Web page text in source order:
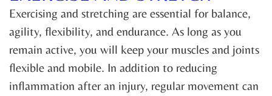
Exercising and stretching are essential for balance,
agility, flexibility, and endurance. As long as you
remain active, you will keep your muscles and joints
flexible and mobile. In addition to reducing
inflammation after an injury, regular movement can